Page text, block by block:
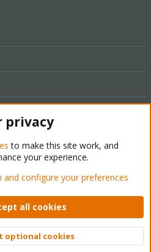
hard to make sure you are
getting stable updates and
Top
privacy
to make this site work, and
your experience.
configure your preferences
all cookies
optional cookies